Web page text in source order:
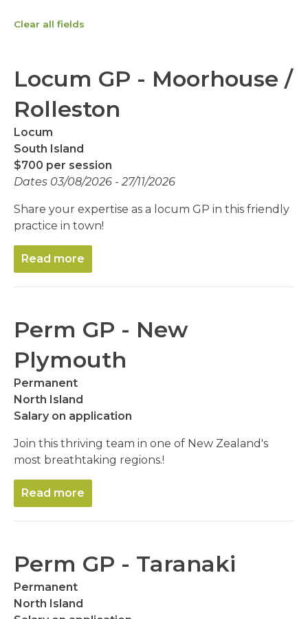
Clear all fields
Locum GP - Moorhouse /
Rolleston
Locum
South Island
$700 per session
Dates 03/08/2026 - 27/11/2026
Share your expertise as a locum GP in this friendly
practice in town!
Read more
Perm GP - New
Plymouth
Permanent
North Island
Salary on application
Join this thriving team in one of New Zealand's
most breathtaking regions.!
Read more
Perm GP - Taranaki
Permanent
North Island